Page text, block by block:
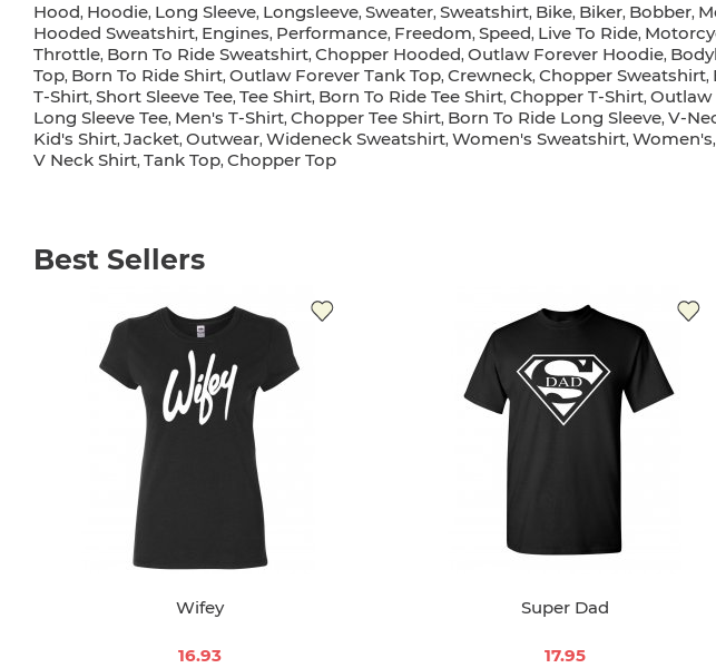
Hood, Hoodie, Long Sleeve, Longsleeve, Sweater, Sweatshirt, Bike, Biker, Bobber,
Hooded Sweatshirt, Engines, Performance, Freedom, Speed, Live To Ride,
Throttle, Born To Ride Sweatshirt, Chopper Hooded, Outlaw Forever Hoodie,
Top, Born To Ride Shirt, Outlaw Forever Tank Top, Crewneck, Chopper Sweatshirt,
T-Shirt, Short Sleeve Tee, Tee Shirt, Born To Ride Tee Shirt, Chopper T-Shirt, Outlaw
Long Sleeve Tee, Men's T-Shirt, Chopper Tee Shirt, Born To Ride Long Sleeve, V-
Kid's Shirt, Jacket, Outwear, Wideneck Sweatshirt, Women's Sweatshirt, Women's,
V Neck Shirt, Tank Top, Chopper Top
Best Sellers
Wifey
16.93
Super Dad
17.95